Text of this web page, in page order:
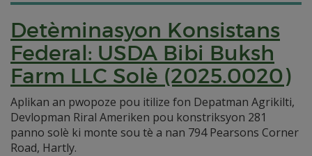
Detèminasyon Konsistans
Federal: USDA Bibi Buksh
Farm LLC Solè (2025.0020)
Aplikan an pwopoze pou itilize fon Depatman Agrikilti,
Devlopman Riral Ameriken pou konstriksyon 281
panno solè ki monte sou tè a nan 794 Pearsons Corner
Road, Hartly.